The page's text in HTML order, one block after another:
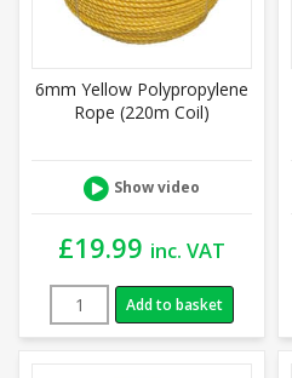
6mm Yellow Polypropylene
Rope (220m Coil)
Show video
£19.99 inc. VAT
Add to basket